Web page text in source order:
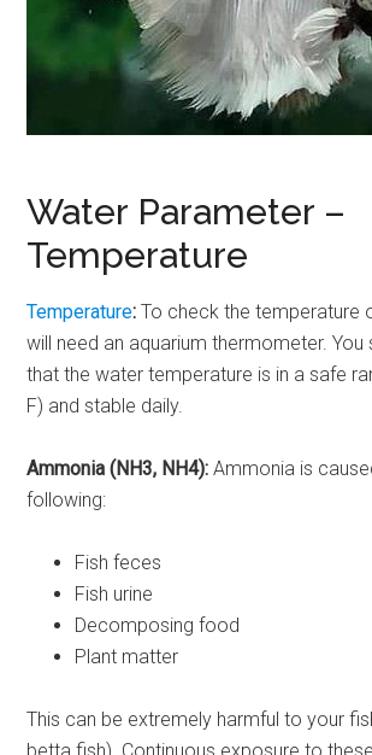
Water Parameter –
Temperature
Temperature: To check the temperature
will need an aquarium thermometer. You
that the water temperature is in a safe
F) and stable daily.
Ammonia (NH3, NH4): Ammonia is
following:
Fish feces
Fish urine
Decomposing food
Plant matter
This can be extremely harmful to your